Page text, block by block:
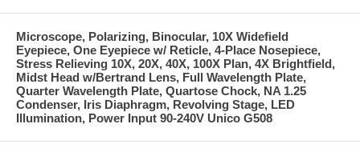
Microscope, Polarizing, Binocular, 10X Widefield
Eyepiece, One Eyepiece w/ Reticle, 4-Place Nosepiece,
Stress Relieving 10X, 20X, 40X, 100X Plan, 4X Brightfield,
Midst Head w/Bertrand Lens, Full Wavelength Plate,
Quarter Wavelength Plate, Quartose Chock, NA 1.25
Condenser, Iris Diaphragm, Revolving Stage, LED
Illumination, Power Input 90-240V Unico G508